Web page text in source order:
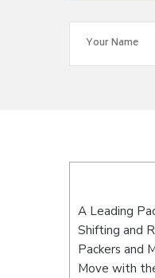
A Leading
Shifting and
Packers and
Move with